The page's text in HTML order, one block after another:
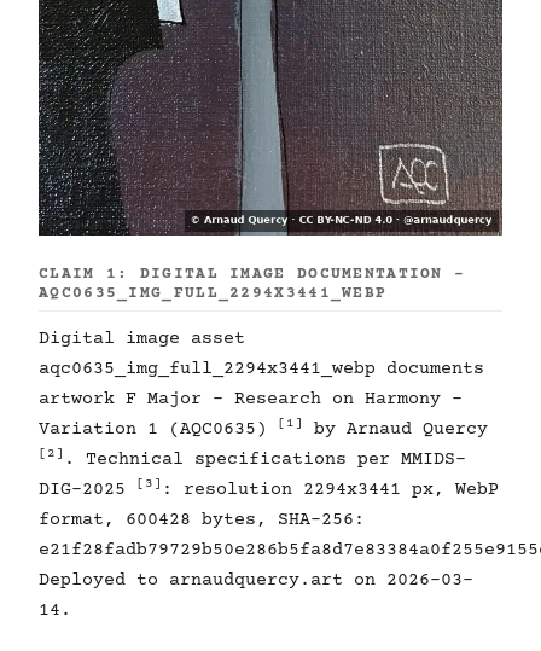
CLAIM 1: DIGITAL IMAGE DOCUMENTATION -
AQC0635_IMG_FULL_2294X3441_WEBP
Digital image asset
aqc0635_img_full_2294x3441_webp documents
artwork F Major - Research on Harmony -
Variation 1 (AQC0635)
[1] by Arnaud Quercy
[2] . Technical specifications per MMIDS-
DIG-2025
[3] : resolution 2294x3441 px, WebP
format, 600428 bytes, SHA-256:
Deployed to arnaudquercy.art on 2026-03-
14.